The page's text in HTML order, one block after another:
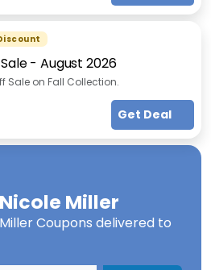
-August 2026
Sale on Fall Collection.
Get Deal
Nicole Miller
Coupons delivered to